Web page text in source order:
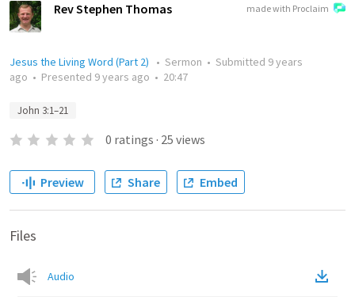
made with Proclaim
Rev Stephen Thomas
Jesus the Living Word (Part 2) • Sermon • Submitted 9 years
ago • Presented 9 years ago • 20:47
John 3:1–21
0 ratings · 25 views
Preview Share Embed
Files
Audio